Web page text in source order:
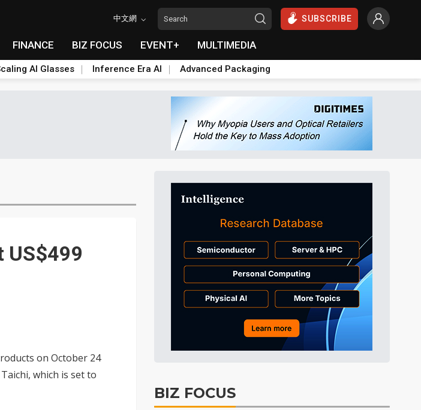
中文網 SUBSCRIBE
FINANCE BIZ FOCUS EVENT+ MULTIMEDIA
AI Glasses Inference Era AI Advanced Packaging
US$499
on October 24
which is set to
BIZ FOCUS